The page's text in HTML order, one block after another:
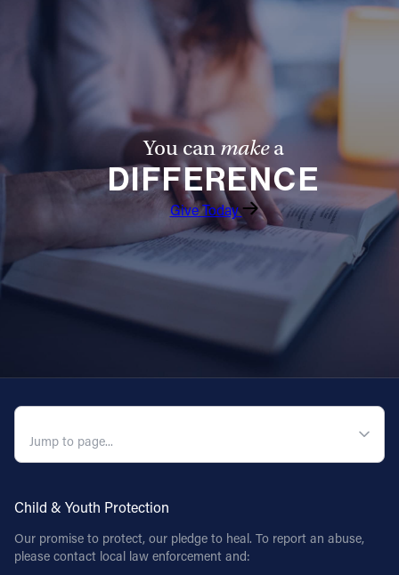
You canmakea
DIFFERENCE
Give Today
Child & Youth Protection
Our promise to protect, our pledge to heal. To report an abuse,
please contact local law enforcement and: